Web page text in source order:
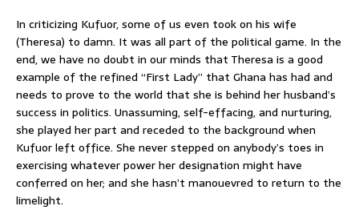
In criticizing Kufuor, some of us even took on his wife
(Theresa) to damn. It was all part of the political game. In the
end, we have no doubt in our minds that Theresa is a good
example of the refined “First Lady” that Ghana has had and
needs to prove to the world that she is behind her husband’s
success in politics. Unassuming, self-effacing, and nurturing,
she played her part and receded to the background when
Kufuor left office. She never stepped on anybody’s toes in
exercising whatever power her designation might have
conferred on her; and she hasn’t manouevred to return to the
limelight.